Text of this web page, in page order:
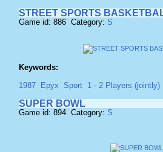
STREET SPORTS
Game id: 886 Category: S
Keywords:
1987
Epyx Sport 1 - 2 Players (jointly)
SUPER BOWL
Game id: 894 Category: S